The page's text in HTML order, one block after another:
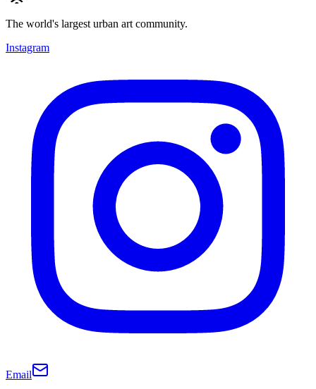
The world's largest urban art community.
Instagram
Email